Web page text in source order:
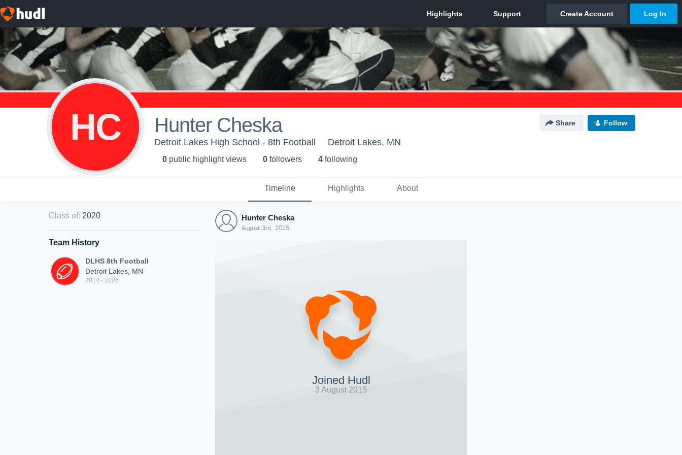
HC Hunter Cheska Share Follow
Detroit Lakes High School - 8th Football Detroit Lakes, MN
0 public highlight views 0 followers 4 following
Timeline Highlights About
Class of: 2020
Team History
DLHS 8th Football
Detroit Lakes, MN
2014 - 2026
Hunter Cheska
August 3rd, 2015
Joined Hudl
3 August 2015